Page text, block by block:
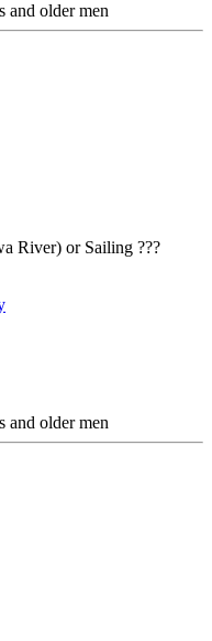
and older men
River) or Sailing ???
and older men